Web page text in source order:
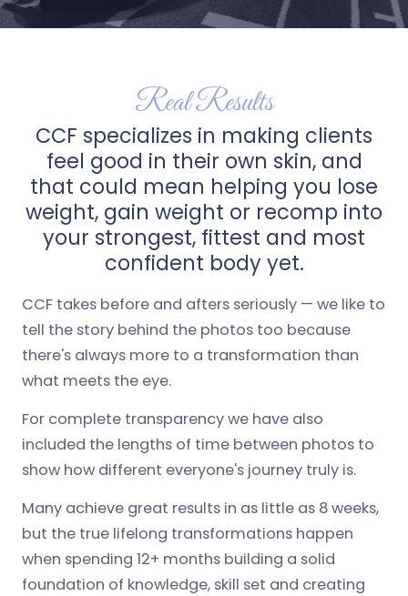
Real Results
CCF specializes in making clients
feel good in their own skin, and
that could mean helping you lose
weight, gain weight or recomp into
your strongest, fittest and most
confident body yet.
CCF takes before and afters seriously — we like to
tell the story behind the photos too because
there's always more to a transformation than
what meets the eye.
For complete transparency we have also
included the lengths of time between photos to
show how different everyone's journey truly is.
Many achieve great results in as little as 8 weeks,
but the true lifelong transformations happen
when spending 12+ months building a solid
foundation of knowledge, skill set and creating